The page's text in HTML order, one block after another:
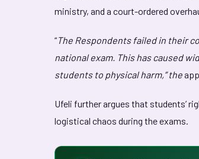
ministry, and a court-ordered
“The Respondents failed in their
national exam. This has caused
students to physical harm,” the
Ufeli further argues that students’
logistical chaos during the exams.